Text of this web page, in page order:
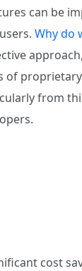
can be
Why do
from
cost